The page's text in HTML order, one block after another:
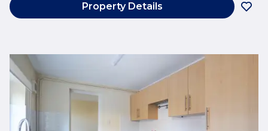
Property Details